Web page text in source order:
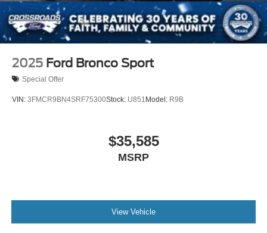
2025 Ford Bronco Sport
Special Offer
VIN: 3FMCR9BN4SRF75300Stock: U851 Model: R9B
$35,585
MSRP
View Vehicle